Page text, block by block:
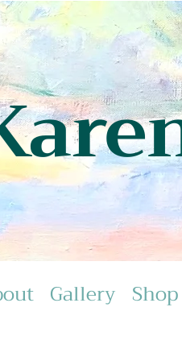
Gallery Shop